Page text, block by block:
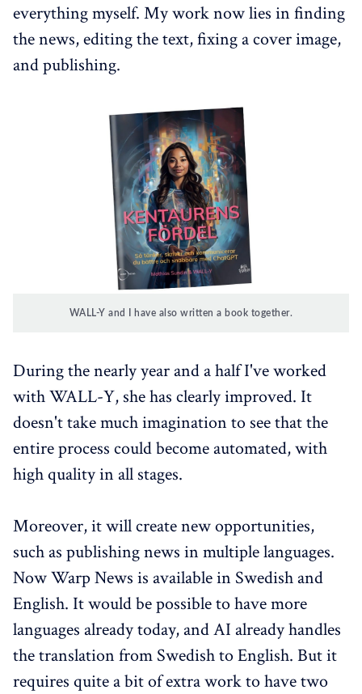
everything myself. My work now lies in finding
the news, editing the text, fixing a cover image,
and publishing.
WALL-Y and I have also written a book together.
During the nearly year and a half I've worked
with WALL-Y, she has clearly improved. It
doesn't take much imagination to see that the
entire process could become automated, with
high quality in all stages.
Moreover, it will create new opportunities,
such as publishing news in multiple languages.
Now Warp News is available in Swedish and
English. It would be possible to have more
languages already today, and AI already handles
the translation from Swedish to English. But it
requires quite a bit of extra work to have two